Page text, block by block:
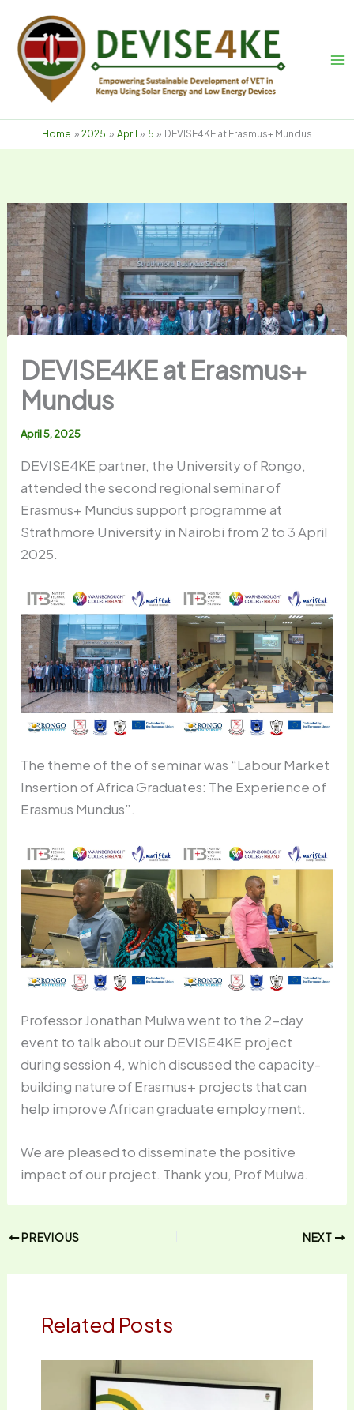
content
Home 2025 April 5 DEVISE4KE at Erasmus+ Mundus
DEVISE4KE at Erasmus+
Mundus
April 5, 2025
DEVISE4KE partner, the University of Rongo,
attended the second regional seminar of
Erasmus+ Mundus support programme at
Strathmore University in Nairobi from 2 to 3 April
2025.
The theme of the of seminar was “Labour Market
Insertion of Africa Graduates: The Experience of
Erasmus Mundus”.
Professor Jonathan Mulwa went to the 2-day
event to talk about our DEVISE4KE project
during session 4, which discussed the capacity-
building nature of Erasmus+ projects that can
help improve African graduate employment.
We are pleased to disseminate the positive
impact of our project. Thank you, Prof Mulwa.
PREVIOUS NEXT
Related Posts